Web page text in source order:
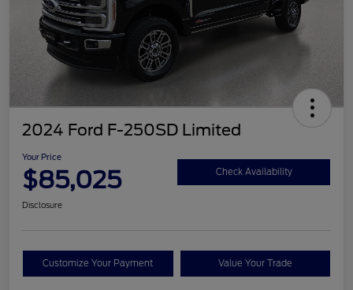
2024 Ford F-250SD Limited
Your Price
$85,025 Check Availability
Disclosure
Customize Your Payment Value Your Trade